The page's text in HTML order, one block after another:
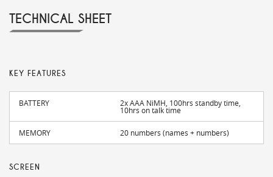
TECHNICAL SHEET
KEY FEATURES
BATTERY 2x AAA NiMH, 100hrs standby time,
10hrs on talk time
MEMORY 20 numbers (names + numbers)
SCREEN